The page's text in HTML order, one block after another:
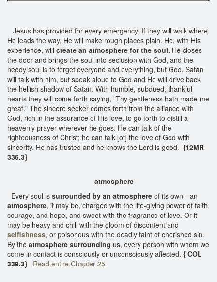
Jesus has provided for every emergency. If they will walk where
He leads the way, He will make rough places plain. He, with His
experience, will create an atmosphere for the soul. He closes
the door and brings the soul into seclusion with God, and the
needy soul is to forget everyone and everything, but God. Satan
will talk with him, but speak aloud to God and He will drive back
the hellish shadow of Satan. With humble, subdued, thankful
hearts they will come forth saying, "Thy gentleness hath made me
great." The sincere seeker comes forth from the alliance with
God, rich in the assurance of His love, to go forth to distill a
heavenly prayer wherever he goes. He can talk of the
righteousness of Christ; he can talk [of] the love of God with
sincerity. He has trusted and he knows the Lord is good. {12MR
336.3}
atmosphere
Every soul is surrounded by an atmosphere of its own—an
atmosphere, it may be, charged with the life-giving power of faith,
courage, and hope, and sweet with the fragrance of love. Or it
may be heavy and chill with the gloom of discontent and
selfishness, or poisonous with the deadly taint of cherished sin.
By the atmosphere surrounding us, every person with whom we
come in contact is consciously or unconsciously affected. { COL
339.3}
Read entire Chapter 25